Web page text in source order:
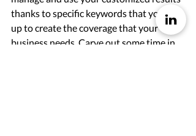
thanks to specific keywords that you set
up to create the coverage that your
business needs. Carve out some time in